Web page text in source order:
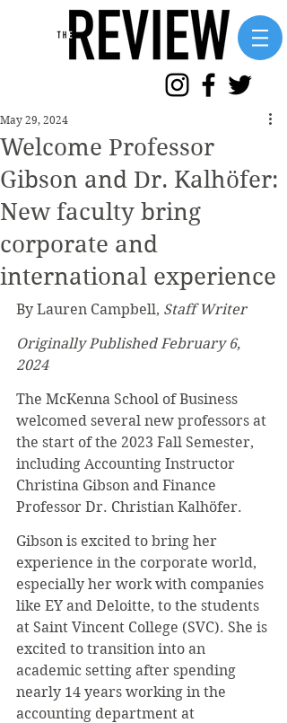
Welcome Professor
Gibson and Dr. Kalhöfer:
New faculty bring
corporate and
international experience
May 29, 2024
By Lauren Campbell, Staff Writer
Originally Published February 6,
2024
The McKenna School of Business
welcomed several new professors at
the start of the 2023 Fall Semester,
including Accounting Instructor
Christina Gibson and Finance
Professor Dr. Christian Kalhöfer.
Gibson is excited to bring her
experience in the corporate world,
especially her work with companies
like EY and Deloitte, to the students
at Saint Vincent College (SVC). She is
excited to transition into an
academic setting after spending
nearly 14 years working in the
accounting department at